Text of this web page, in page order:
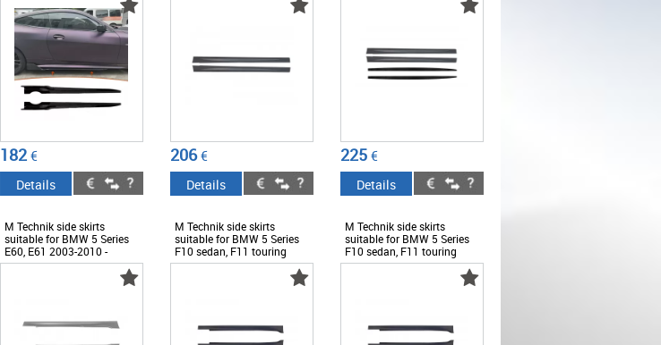
182€
Details
206€
Details
225€
Details
M Technik side skirts
suitable for BMW 5 Series
E60, E61 2003-2010 -
ABBMSS6007387
M Technik side skirts
suitable for BMW 5 Series
F10 sedan, F11 touring
2010-2017 -
M Technik side skirts
suitable for BMW 5 Series
F10 sedan, F11 touring
2010-2017 -